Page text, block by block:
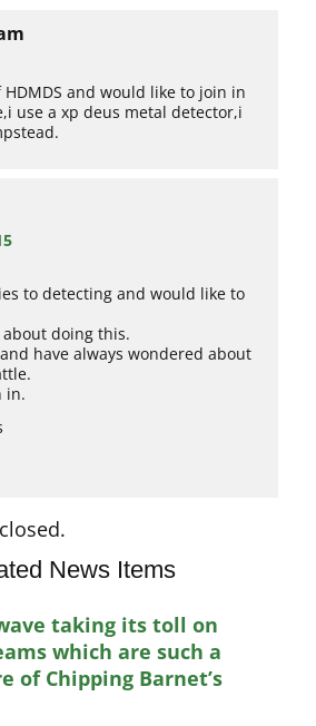
and would like to join in
use a xp deus metal detector,i
to detecting and would like to
doing this.
have always wondered about
in.
News Items
taking its toll on
which are such a
of Chipping Barnet’s